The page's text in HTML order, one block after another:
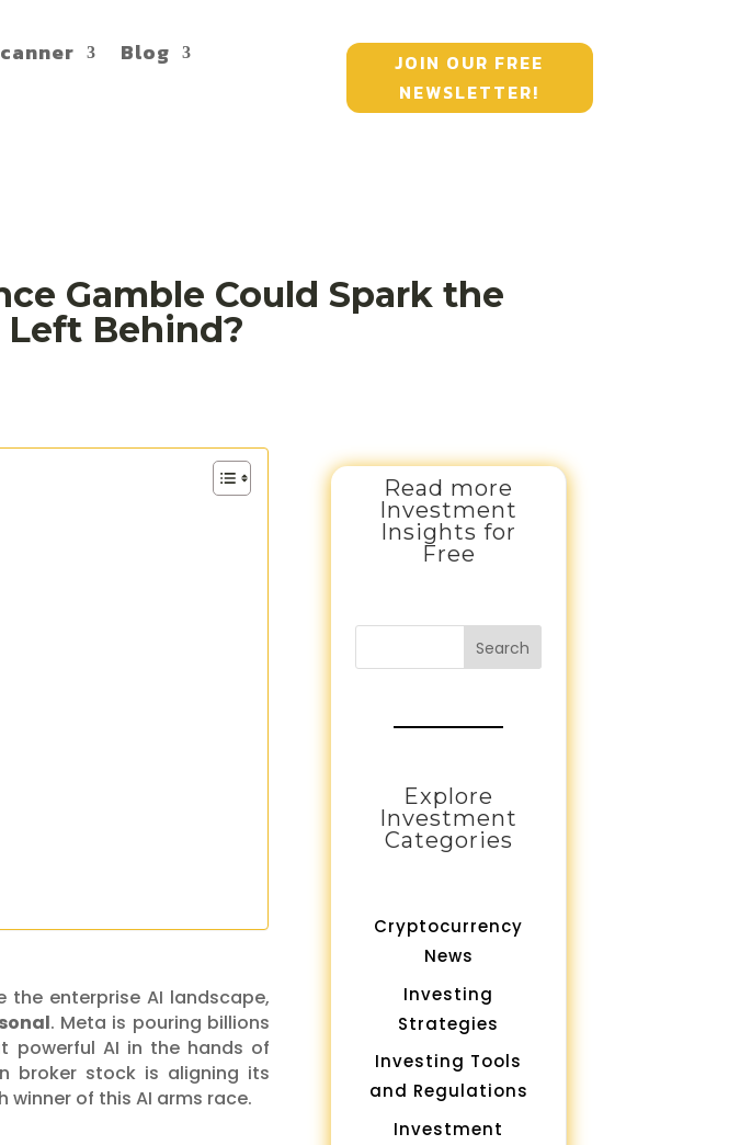
Blog
JOIN OUR FREE
NEWSLETTER!
Gamble Could Spark the
Left Behind?
enterprise AI landscape,
. Meta is pouring billions
powerful AI in the hands of
broker stock is aligning its
of this AI arms race.
Read more
Investment
Insights for
Free
Search
Explore
Investment
Categories
Cryptocurrency
News
Investing
Strategies
Investing Tools
and Regulations
Investment